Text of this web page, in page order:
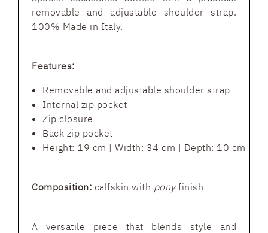
removable and adjustable shoulder strap.
100% Made in Italy.
Features:
Removable and adjustable shoulder strap
Internal zip pocket
Zip closure
Back zip pocket
Height: 19 cm | Width: 34 cm | Depth: 10 cm
Composition: calfskin with ponyfinish
A versatile piece that blends style and